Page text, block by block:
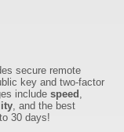
secure remote
key and two-factor
include speed
, and the best
30 days!